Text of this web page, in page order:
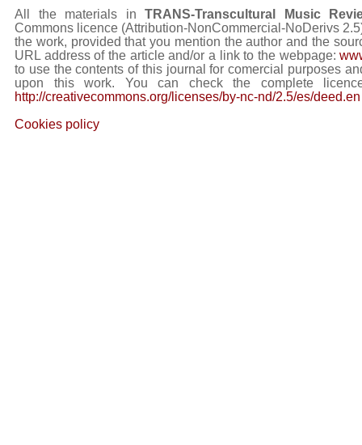
All the materials inTRANS-Transcultural Music
Commons licence (Attribution-NonCommercial-NoDerivs
the work, provided that you mention the author and the
URL address of the article and/or a link to the webpage:
to use the contents of this journal for comercial purposes
upon this work. You can check the complete
http://creativecommons.org/licenses/by-nc-nd/2.5/es/deed.en
Cookies policy